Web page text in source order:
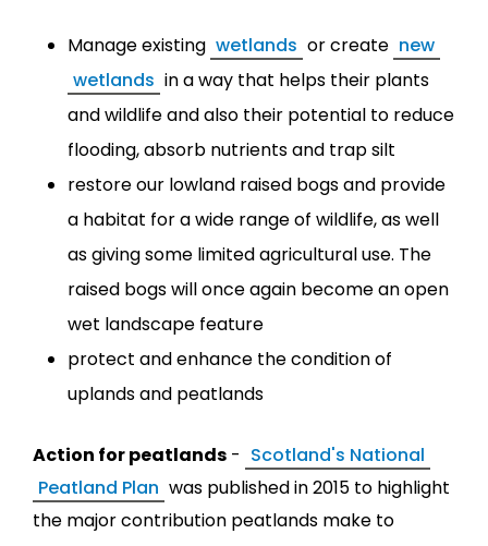
Manage existing wetlands or create new
wetlands in a way that helps their plants
and wildlife and also their potential to reduce
flooding, absorb nutrients and trap silt
restore our lowland raised bogs and provide
a habitat for a wide range of wildlife, as well
as giving some limited agricultural use. The
raised bogs will once again become an open
wet landscape feature
protect and enhance the condition of
uplands and peatlands
Action for peatlands - Scotland's National
Peatland Plan was published in 2015 to highlight
the major contribution peatlands make to